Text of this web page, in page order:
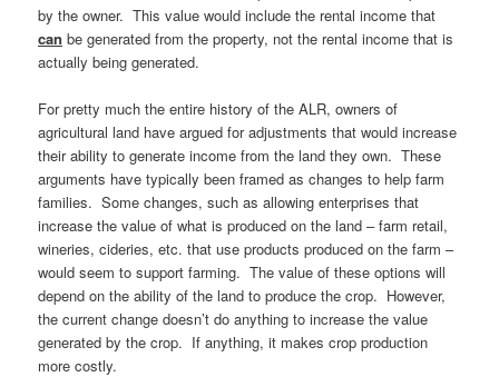
by the owner. This value would include the rental income that
can be generated from the property, not the rental income that is
actually being generated.
For pretty much the entire history of the ALR, owners of
agricultural land have argued for adjustments that would increase
their ability to generate income from the land they own. These
arguments have typically been framed as changes to help farm
families. Some changes, such as allowing enterprises that
increase the value of what is produced on the land – farm retail,
wineries, cideries, etc. that use products produced on the farm –
would seem to support farming. The value of these options will
depend on the ability of the land to produce the crop. However,
the current change doesn’t do anything to increase the value
generated by the crop. If anything, it makes crop production
more costly.